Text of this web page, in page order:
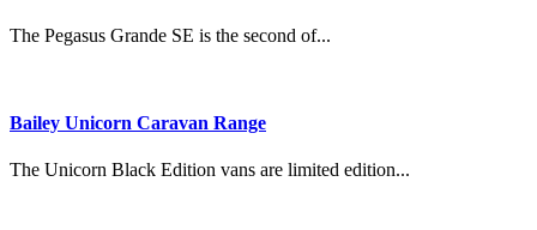
The Pegasus Grande SE is the second of...
Bailey Unicorn Caravan Range
The Unicorn Black Edition vans are limited edition...